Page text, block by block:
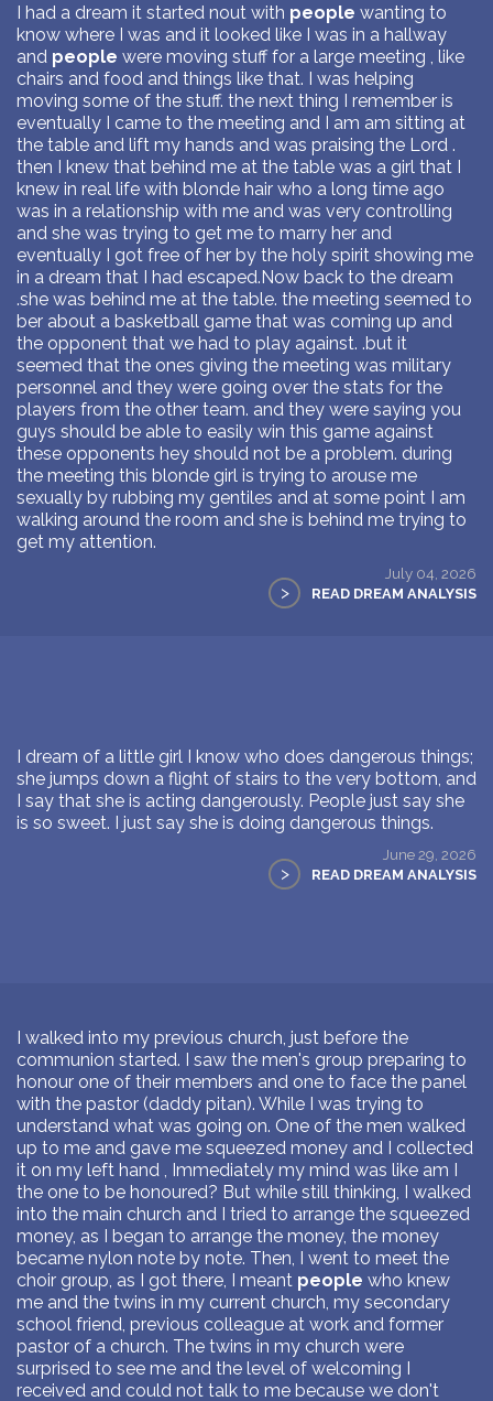
I had a dream it started nout with people wanting to
know where I was and it looked like I was in a hallway
and people were moving stuff for a large meeting , like
chairs and food and things like that. I was helping
moving some of the stuff. the next thing I remember is
eventually I came to the meeting and I am am sitting at
the table and lift my hands and was praising the Lord .
then I knew that behind me at the table was a girl that I
knew in real life with blonde hair who a long time ago
was in a relationship with me and was very controlling
and she was trying to get me to marry her and
eventually I got free of her by the holy spirit showing me
in a dream that I had escaped.Now back to the dream
.she was behind me at the table. the meeting seemed to
ber about a basketball game that was coming up and
the opponent that we had to play against. .but it
seemed that the ones giving the meeting was military
personnel and they were going over the stats for the
players from the other team. and they were saying you
guys should be able to easily win this game against
these opponents hey should not be a problem. during
the meeting this blonde girl is trying to arouse me
sexually by rubbing my gentiles and at some point I am
walking around the room and she is behind me trying to
get my attention.
July 04, 2026
> READ DREAM ANALYSIS
I dream of a little girl I know who does dangerous things;
she jumps down a flight of stairs to the very bottom, and
I say that she is acting dangerously. People just say she
is so sweet. I just say she is doing dangerous things.
June 29, 2026
> READ DREAM ANALYSIS
I walked into my previous church, just before the
communion started. I saw the men's group preparing to
honour one of their members and one to face the panel
with the pastor (daddy pitan). While I was trying to
understand what was going on. One of the men walked
up to me and gave me squeezed money and I collected
it on my left hand , Immediately my mind was like am I
the one to be honoured? But while still thinking, I walked
into the main church and I tried to arrange the squeezed
money, as I began to arrange the money, the money
became nylon note by note. Then, I went to meet the
choir group, as I got there, I meant people who knew
me and the twins in my current church, my secondary
school friend, previous colleague at work and former
pastor of a church. The twins in my church were
surprised to see me and the level of welcoming I
received and could not talk to me because we don't